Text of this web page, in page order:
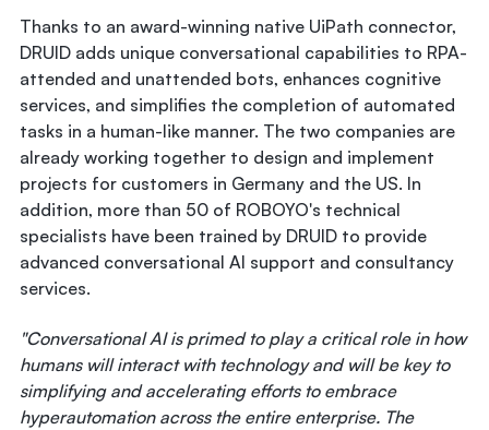
Thanks to an award-winning native UiPath connector,
DRUID adds unique conversational capabilities to RPA-
attended and unattended bots, enhances cognitive
services, and simplifies the completion of automated
tasks in a human-like manner. The two companies are
already working together to design and implement
projects for customers in Germany and the US. In
addition, more than 50 of ROBOYO's technical
specialists have been trained by DRUID to provide
advanced conversational AI support and consultancy
services.
"Conversational AI is primed to play a critical role in how
humans will interact with technology and will be key to
simplifying and accelerating efforts to embrace
hyperautomation across the entire enterprise. The